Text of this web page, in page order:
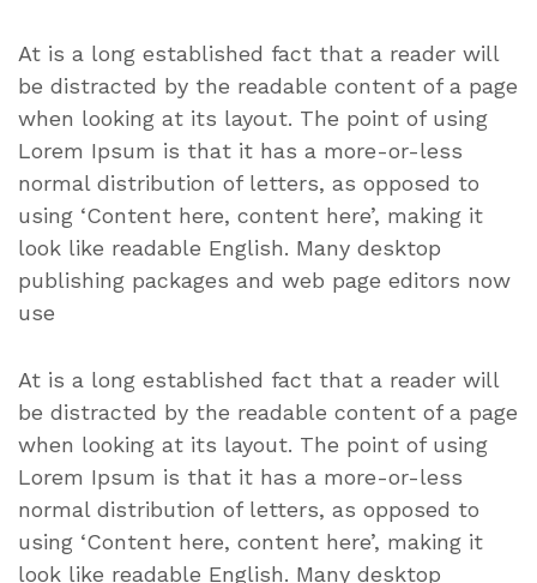
At is a long established fact that a reader will
be distracted by the readable content of a page
when looking at its layout. The point of using
Lorem Ipsum is that it has a more-or-less
normal distribution of letters, as opposed to
using ‘Content here, content here’, making it
look like readable English. Many desktop
publishing packages and web page editors now
use
At is a long established fact that a reader will
be distracted by the readable content of a page
when looking at its layout. The point of using
Lorem Ipsum is that it has a more-or-less
normal distribution of letters, as opposed to
using ‘Content here, content here’, making it
look like readable English. Many desktop